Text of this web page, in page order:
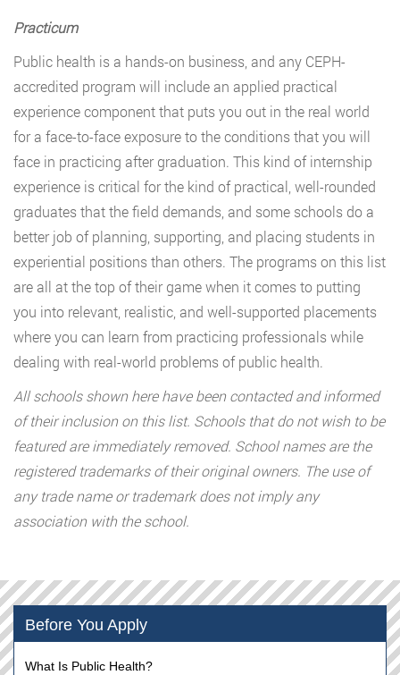
Practicum
Public health is a hands-on business, and any CEPH-
accredited program will include an applied practical
experience component that puts you out in the real world
for a face-to-face exposure to the conditions that you will
face in practicing after graduation. This kind of internship
experience is critical for the kind of practical, well-rounded
graduates that the field demands, and some schools do a
better job of planning, supporting, and placing students in
experiential positions than others. The programs on this list
are all at the top of their game when it comes to putting
you into relevant, realistic, and well-supported placements
where you can learn from practicing professionals while
dealing with real-world problems of public health.
All schools shown here have been contacted and informed
of their inclusion on this list. Schools that do not wish to be
featured are immediately removed. School names are the
registered trademarks of their original owners. The use of
any trade name or trademark does not imply any
association with the school.
Before You Apply
What Is Public Health?